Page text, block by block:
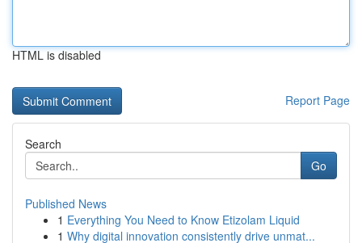
HTML is disabled
Report Page
Search
Go
Published News
1 Everything You Need to Know Etizolam Liquid
1 Why digital innovation consistently drive unmat...